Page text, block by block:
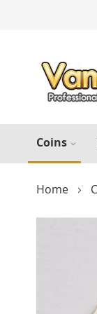
Coins
Home
Skip